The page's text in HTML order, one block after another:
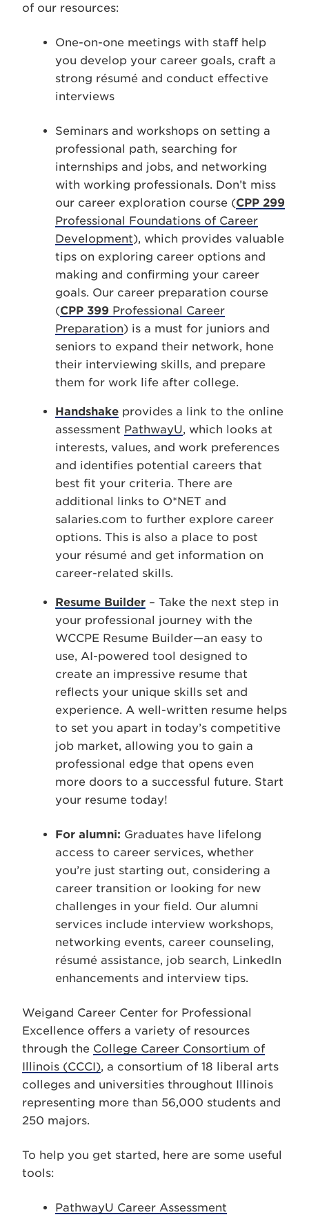
of our resources:
One-on-one meetings with staff help
you develop your career goals, craft a
strong résumé and conduct effective
interviews
Seminars and workshops on setting a
professional path, searching for
internships and jobs, and networking
with working professionals. Don’t miss
our career exploration course (CPP 299
Professional Foundations of Career
Development), which provides valuable
tips on exploring career options and
making and confirming your career
goals. Our career preparation course
(CPP 399 Professional Career
Preparation) is a must for juniors and
seniors to expand their network, hone
their interviewing skills, and prepare
them for work life after college.
Handshake provides a link to the online
assessment PathwayU, which looks at
interests, values, and work preferences
and identifies potential careers that
best fit your criteria. There are
additional links to O*NET and
salaries.com to further explore career
options. This is also a place to post
your résumé and get information on
career-related skills.
Resume Builder – Take the next step in
your professional journey with the
WCCPE Resume Builder—an easy to
use, AI-powered tool designed to
create an impressive resume that
reflects your unique skills set and
experience. A well-written resume helps
to set you apart in today’s competitive
job market, allowing you to gain a
professional edge that opens even
more doors to a successful future. Start
your resume today!
For alumni: Graduates have lifelong
access to career services, whether
you’re just starting out, considering a
career transition or looking for new
challenges in your field. Our alumni
services include interview workshops,
networking events, career counseling,
résumé assistance, job search, LinkedIn
enhancements and interview tips.
Weigand Career Center for Professional
Excellence offers a variety of resources
through the College Career Consortium of
Illinois (CCCI), a consortium of 18 liberal arts
colleges and universities throughout Illinois
representing more than 56,000 students and
250 majors.
To help you get started, here are some useful
tools:
PathwayU Career Assessment